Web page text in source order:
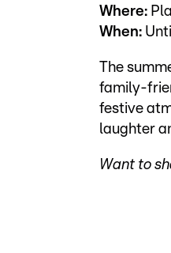
Where:
When:
The
family-
festive
laughter
Want to